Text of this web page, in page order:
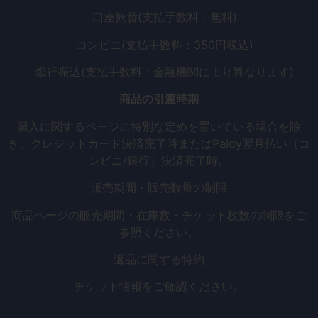
口座振替(支払手数料：無料)
コンビニ(支払手数料：350円税込)
銀行振込(支払手数料：金融機関により異なります)
商品の引渡時期
購入に関するページに特別な定めを置いている場合を除
き、クレジットカード決済完了時またはPaidy翌月払い（コ
ンビニ/銀行）決済完了時。
販売期間・販売数量の制限
商品ページの販売期間・在庫数・チケット枚数の制限をご
参照ください。
返品に関する特約
チケット情報をご確認ください。